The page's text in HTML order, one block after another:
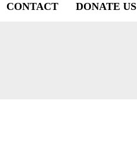
CONTACT DONATE US